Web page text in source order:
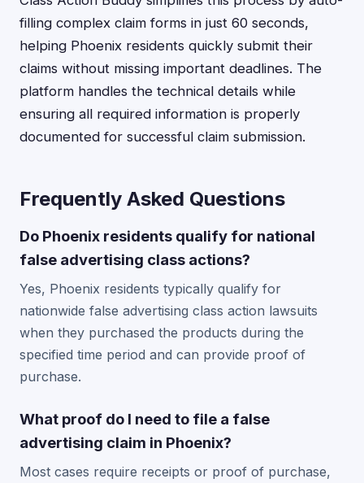
filling complex claim forms in just 60 seconds,
helping Phoenix residents quickly submit their
claims without missing important deadlines. The
platform handles the technical details while
ensuring all required information is properly
documented for successful claim submission.
Frequently Asked Questions
Do Phoenix residents qualify for national
false advertising class actions?
Yes, Phoenix residents typically qualify for
nationwide false advertising class action lawsuits
when they purchased the products during the
specified time period and can provide proof of
purchase.
What proof do I need to file a false
advertising claim in Phoenix?
Most cases require receipts or proof of purchase,